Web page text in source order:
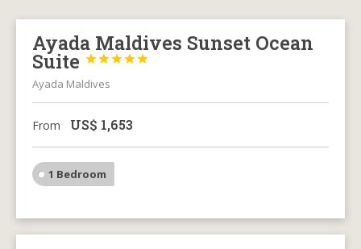
Ayada Maldives Sunset Ocean
Suite 




Ayada Maldives
From US$ 1,653
1 Bedroom